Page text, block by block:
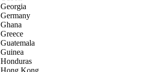
Georgia
Germany
Ghana
Greece
Guatemala
Guinea
Honduras